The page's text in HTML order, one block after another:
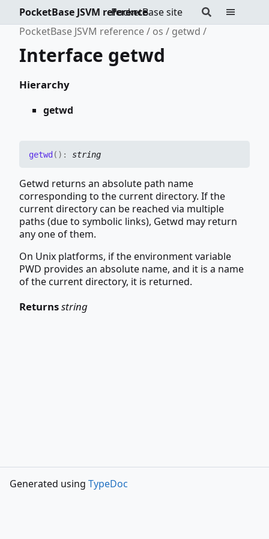
PocketBase site
PocketBase JSVM reference
PocketBase JSVM reference
os getwd
Interface getwd
Hierarchy
getwd
getwd ( ) : string
Getwd returns an absolute path name
corresponding to the current directory. If the
current directory can be reached via multiple
paths (due to symbolic links), Getwd may return
any one of them.
On Unix platforms, if the environment variable
PWD provides an absolute name, and it is a name
of the current directory, it is returned.
Returnsstring
Generated using TypeDoc